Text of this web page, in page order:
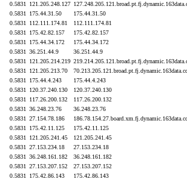
0.5831
121.205.248.127
0.5831
175.44.31.50 175.44.31.50
0.5831
112.111.174.81 112.111.174.81
0.5831
175.42.82.157 175.42.82.157
0.5831
175.44.34.172 175.44.34.172
0.5831
36.251.44.9 36.251.44.9
0.5831
121.205.214.219
0.5831
121.205.213.70
0.5831
175.44.4.243 175.44.4.243
0.5831
120.37.240.130 120.37.240.130
0.5831
117.26.200.132 117.26.200.132
0.5831
36.248.23.76 36.248.23.76
0.5831
27.154.78.186
0.5831
175.42.11.125 175.42.11.125
0.5831
121.205.241.45 121.205.241.45
0.5831
27.153.234.18 27.153.234.18
0.5831
36.248.161.182 36.248.161.182
0.5831
27.153.207.152 27.153.207.152
0.5831
175.42.86.143 175.42.86.143